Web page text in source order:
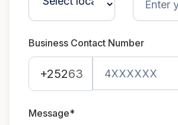
Business Contact Number
+25263
Message*